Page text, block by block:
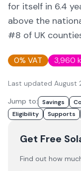
for itself in 6.4
above the
#8 of UK
0% VAT 3,960
Last updated August
Jump to:
Savings
Eligibility
Supports
Get Free
Find out how